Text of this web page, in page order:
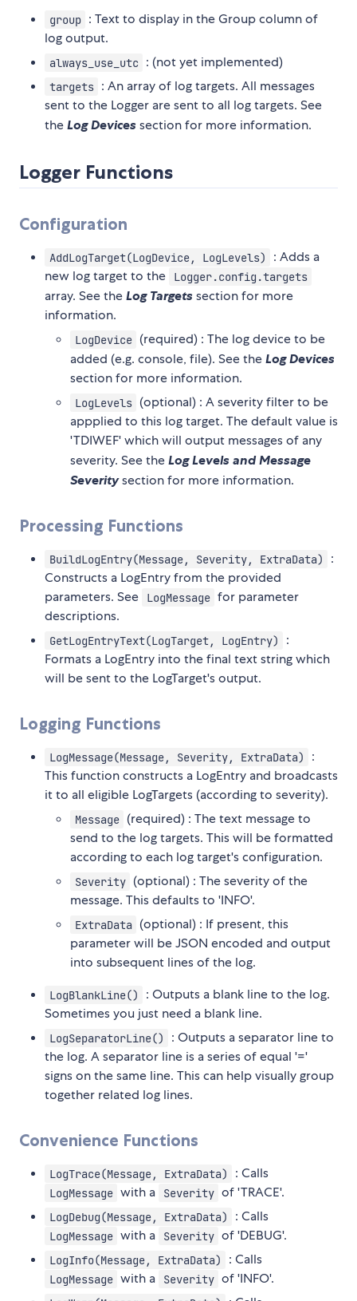
group : Text to display in the Group column of
log output.
always_use_utc : (not yet implemented)
targets : An array of log targets. All messages
sent to the Logger are sent to all log targets. See
the Log Devices section for more information.
Logger Functions
Configuration
AddLogTarget(LogDevice, LogLevels)
: Adds a
new log target to the
Logger.config.targets
array. See the Log Targets section for more
information.
LogDevice (required) : The log device to be
added (e.g. console, file). See the Log Devices
section for more information.
LogLevels (optional) : A severity filter to be
appplied to this log target. The default value is
'TDIWEF' which will output messages of any
severity. See the Log Levels and Message
Severitysection for more information.
Processing Functions
BuildLogEntry(Message, Severity, ExtraData)
:
Constructs a LogEntry from the provided
parameters. See
LogMessage for parameter
descriptions.
GetLogEntryText(LogTarget, LogEntry)
:
Formats a LogEntry into the final text string which
will be sent to the LogTarget's output.
Logging Functions
LogMessage(Message, Severity, ExtraData)
:
This function constructs a LogEntry and broadcasts
it to all eligible LogTargets (according to severity).
Message (required) : The text message to
send to the log targets. This will be formatted
according to each log target's configuration.
Severity (optional) : The severity of the
message. This defaults to 'INFO'.
ExtraData (optional) : If present, this
parameter will be JSON encoded and output
into subsequent lines of the log.
LogBlankLine()
: Outputs a blank line to the log.
Sometimes you just need a blank line.
LogSeparatorLine()
: Outputs a separator line to
the log. A separator line is a series of equal '='
signs on the same line. This can help visually group
together related log lines.
Convenience Functions
LogTrace(Message, ExtraData) : Calls
LogMessage with a Severity of 'TRACE'.
LogDebug(Message, ExtraData) : Calls
LogMessage with a Severity of 'DEBUG'.
LogInfo(Message, ExtraData) : Calls
LogMessage with a Severity of 'INFO'.